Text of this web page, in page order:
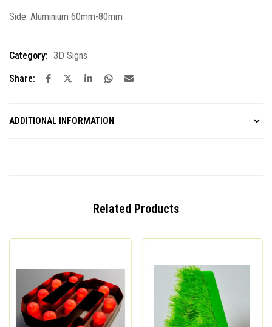
Side: Aluminium 60mm-80mm
Category: 3D Signs
Share:
ADDITIONAL INFORMATION
Related Products